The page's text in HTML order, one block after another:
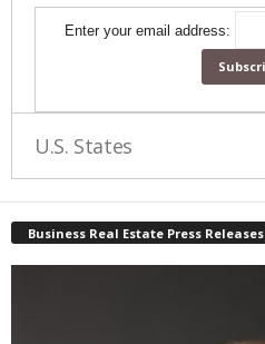
Enter your email address:
U.S. States
Business Real Estate Press Releases